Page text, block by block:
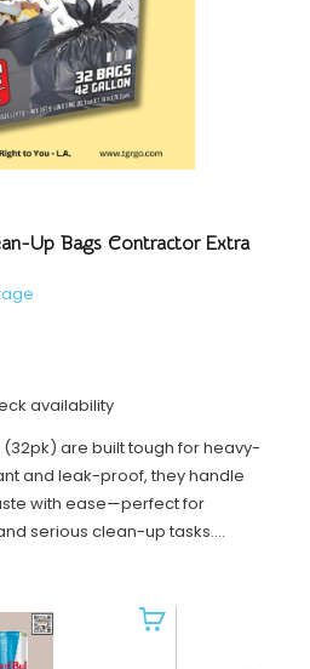
Up Bags Contractor Extra
availability
(32pk) are built tough for heavy-
and leak-proof, they handle
with ease—perfect for
serious clean-up tasks....